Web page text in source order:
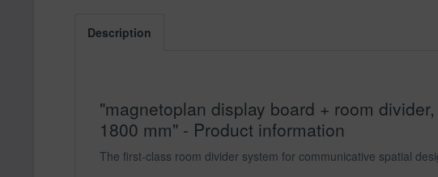
Description
"magnetoplan display board + room
1800 mm" - Product information
The first-class room divider system for communicative spatial